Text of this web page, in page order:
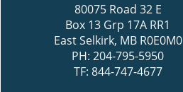
80075 Road 32 E
Box 13 Grp 17A RR1
East Selkirk, MB R0E0M0
PH: 204-795-5950
TF: 844-747-4677